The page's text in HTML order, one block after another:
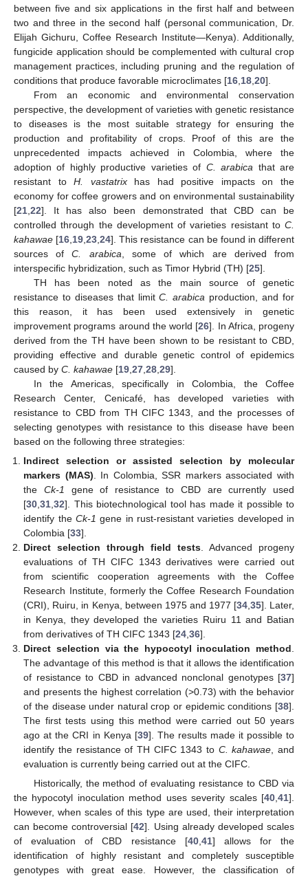
between five and six applications in the first half and between
two and three in the second half (personal communication, Dr.
Elijah Gichuru, Coffee Research Institute—Kenya). Additionally,
fungicide application should be complemented with cultural crop
management practices, including pruning and the regulation of
conditions that produce favorable microclimates [16 18 20].
From an economic and environmental conservation
perspective, the development of varieties with genetic resistance
to diseases is the most suitable strategy for ensuring the
production and profitability of crops. Proof of this are the
unprecedented impacts achieved in Colombia, where the
adoption of highly productive varieties of C. arabica that are
resistant toH. vastatrixhas had positive impacts on the
economy for coffee growers and on environmental sustainability
[21 22]. It has also been demonstrated that CBD can be
controlled through the development of varieties resistant to C.
kahawae [16 19 ,23 ,24]. This resistance can be found in different
sources ofC. arabica , some of which are derived from
interspecific hybridization, such as Timor Hybrid (TH) [25].
TH has been noted as the main source of genetic
resistance to diseases that limitC. arabica production, and for
this reason, it has been used extensively in genetic
improvement programs around the world [26]. In Africa, progeny
derived from the TH have been shown to be resistant to CBD,
providing effective and durable genetic control of epidemics
caused by C. kahawae [19 27 28 29].
In the Americas, specifically in Colombia, the Coffee
Research Center, Cenicafé, has developed varieties with
resistance to CBD from TH CIFC 1343, and the processes of
selecting genotypes with resistance to this disease have been
based on the following three strategies:
Indirect selection or assisted selection by molecular
markers (MAS) . In Colombia, SSR markers associated with
the Ck-1
gene of resistance to CBD are currently used
[30 ,31 ,32]. This biotechnological tool has made it possible to
identify the Ck-1 gene in rust-resistant varieties developed in
Colombia [33].
Direct selection through field tests . Advanced progeny
evaluations of TH CIFC 1343 derivatives were carried out
from scientific cooperation agreements with the Coffee
Research Institute, formerly the Coffee Research Foundation
(CRI), Ruiru, in Kenya, between 1975 and 1977 [34, 35]. Later,
in Kenya, they developed the varieties Ruiru 11 and Batian
from derivatives of TH CIFC 1343 [24 ,36].
Direct selection via the hypocotyl inoculation method
The advantage of this method is that it allows the identification
of resistance to CBD in advanced nonclonal genotypes [37]
and presents the highest correlation (>0.73) with the behavior
of the disease under natural crop or epidemic conditions [38].
The first tests using this method were carried out 50 years
ago at the CRI in Kenya [39]. The results made it possible to
identify the resistance of TH CIFC 1343 to C. kahawae , and
evaluation is currently being carried out at the CIFC.
Historically, the method of evaluating resistance to CBD via
the hypocotyl inoculation method uses severity scales [40 41].
However, when scales of this type are used, their interpretation
can become controversial [42]. Using already developed scales
of evaluation of CBD resistance [40, 41] allows for the
identification of highly resistant and completely susceptible
genotypes with great ease. However, the classification of